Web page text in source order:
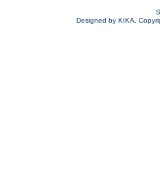
Designed by KIKA.